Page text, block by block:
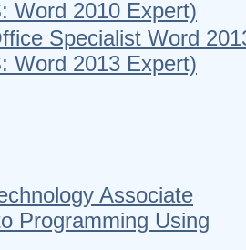
Word 2010 Expert)
Specialist Word
Word 2013 Expert)
Associate
Programming Using